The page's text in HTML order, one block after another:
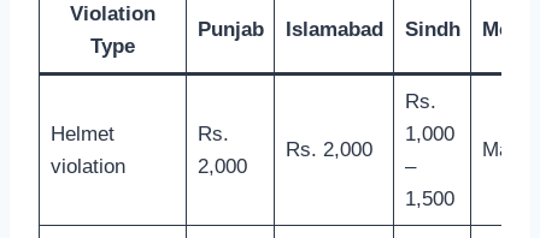
Violation
Type
Punjab Islamabad Sindh
Helmet
violation
Rs.
2,000
Rs. 2,000
Rs.
1,000
–
1,500